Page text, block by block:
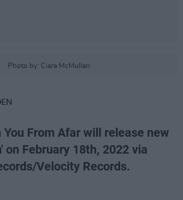
Photo by: Ciara McMullan
You From Afar will release new
on February 18th, 2022 via
Velocity Records.